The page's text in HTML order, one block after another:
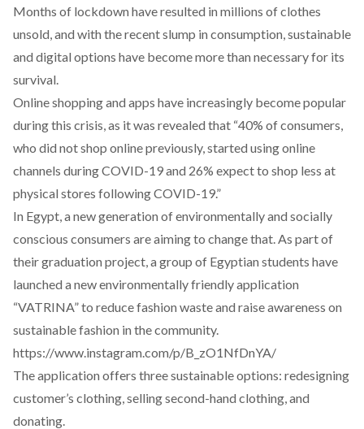
Months of lockdown have resulted in millions of clothes
unsold, and with the recent slump in consumption, sustainable
and digital options have become more than necessary for its
survival.
Online shopping and apps have increasingly become popular
during this crisis, as it was revealed that “40% of consumers,
who did not shop online previously, started using online
channels during COVID-19 and 26% expect to shop less at
physical stores following COVID-19.”
In Egypt, a new generation of environmentally and socially
conscious consumers are aiming to change that. As part of
their graduation project, a group of Egyptian students have
launched a new environmentally friendly application
“VATRINA” to reduce fashion waste and raise awareness on
sustainable fashion in the community.
https://www.instagram.com/p/B_zO1NfDnYA/
The application offers three sustainable options: redesigning
customer’s clothing, selling second-hand clothing, and
donating.